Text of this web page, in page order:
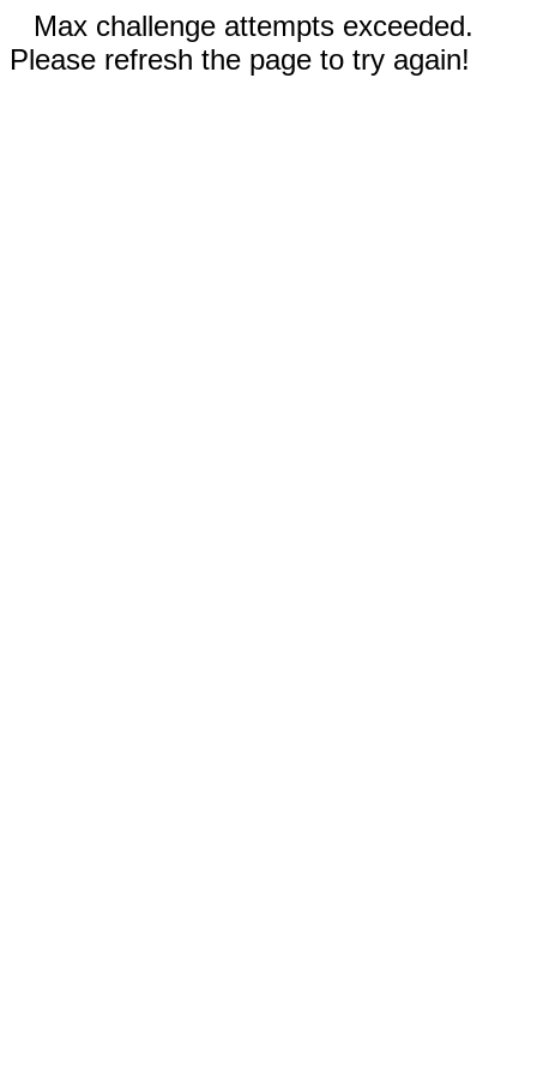
Max challenge attempts exceeded.
Please refresh the page to try again!